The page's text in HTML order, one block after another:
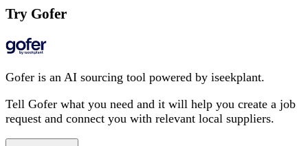
Try Gofer
Gofer is an AI sourcing tool powered by iseekplant.
Tell Gofer what you need and it will help you create a job
request and connect you with relevant local suppliers.